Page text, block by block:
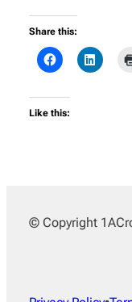
Share this:
Like this:
© Copyright